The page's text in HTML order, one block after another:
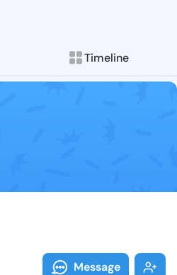
Timeline
Follow Trula
Explore posts &
Message